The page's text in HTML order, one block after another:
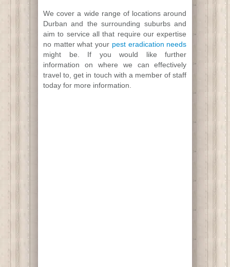
We cover a wide range of locations around
Durban and the surrounding suburbs and
aim to service all that require our expertise
no matter what your pest eradication needs
might be. If you would like further
information on where we can effectively
travel to, get in touch with a member of staff
today for more information.